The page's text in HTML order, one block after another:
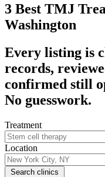
3 Best TMJ
Washington
Every listing is
records,
confirmed still
No guesswork.
Treatment
Location
Search clinics